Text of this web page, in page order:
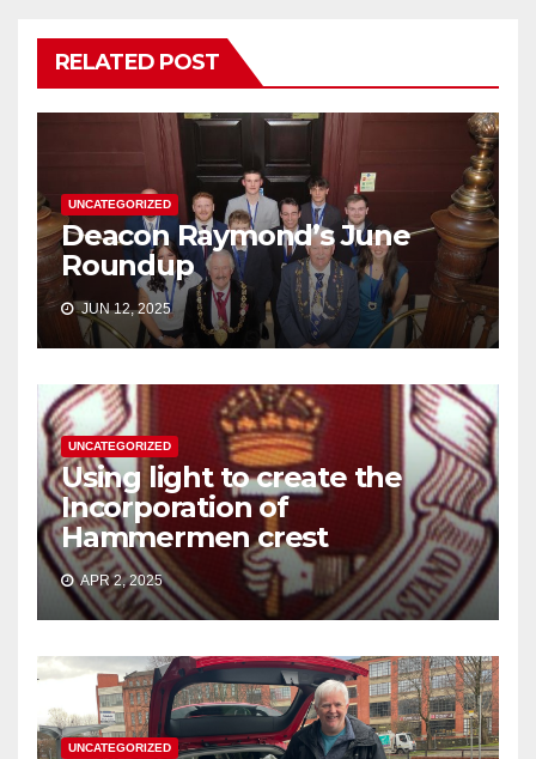
RELATED POST
UNCATEGORIZED
Deacon Raymond’s June
Roundup
JUN 12, 2025
UNCATEGORIZED
Using light to create the
Incorporation of
Hammermen crest
APR 2, 2025
UNCATEGORIZED